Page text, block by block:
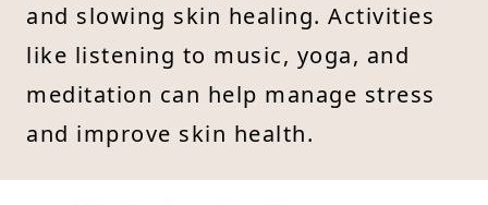
and slowing skin healing. Activities
like listening to music, yoga, and
meditation can help manage stress
and improve skin health.